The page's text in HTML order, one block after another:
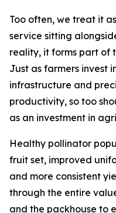
Too often, we treat it
service sitting
reality, it forms part of
Just as farmers invest
infrastructure and
productivity, so too
as an investment in
Healthy pollinator
fruit set, improved
and more consistent
through the entire
and the packhouse to